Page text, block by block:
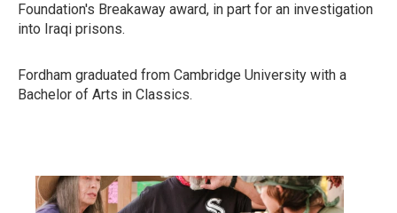
Foundation's Breakaway award, in part for an investigation
into Iraqi prisons.
Fordham graduated from Cambridge University with a
Bachelor of Arts in Classics.